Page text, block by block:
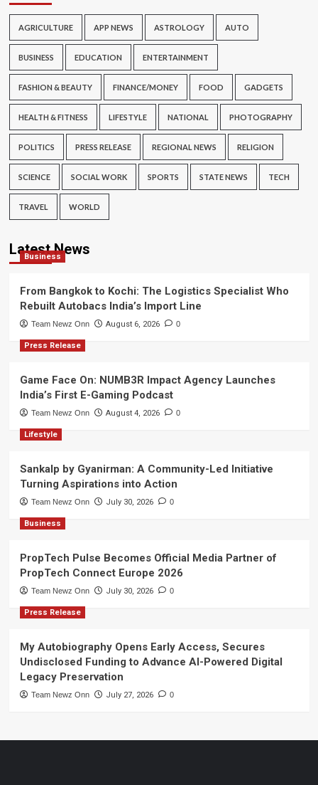
AGRICULTURE APP NEWS ASTROLOGY AUTO
BUSINESS EDUCATION ENTERTAINMENT
FASHION & BEAUTY FINANCE/MONEY FOOD GADGETS
HEALTH & FITNESS LIFESTYLE NATIONAL PHOTOGRAPHY
POLITICS PRESS RELEASE REGIONAL NEWS RELIGION
SCIENCE SOCIAL WORK SPORTS STATE NEWS TECH
TRAVEL WORLD
Latest News
Business
From Bangkok to Kochi: The Logistics Specialist Who
Rebuilt Autobacs India’s Import Line
Team Newz Onn August 6, 2026 0
Press Release
Game Face On: NUMB3R Impact Agency Launches
India’s First E-Gaming Podcast
Team Newz Onn August 4, 2026 0
Lifestyle
Sankalp by Gyanirman: A Community-Led Initiative
Turning Aspirations into Action
Team Newz Onn July 30, 2026 0
Business
PropTech Pulse Becomes Official Media Partner of
PropTech Connect Europe 2026
Team Newz Onn July 30, 2026 0
Press Release
My Autobiography Opens Early Access, Secures
Undisclosed Funding to Advance AI-Powered Digital
Legacy Preservation
Team Newz Onn July 27, 2026 0